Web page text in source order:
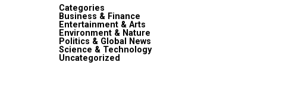
Categories
Business & Finance
Entertainment & Arts
Environment & Nature
Politics & Global News
Science & Technology
Uncategorized